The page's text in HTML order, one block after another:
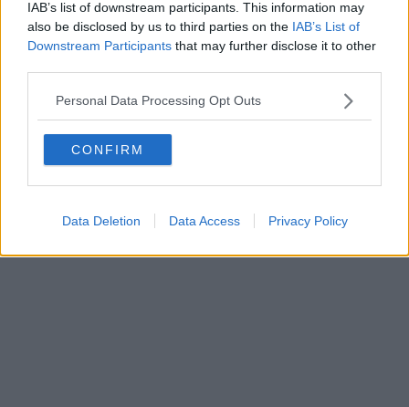
IAB’s list of downstream participants. This information may
also be disclosed by us to third parties on the IAB’s List of
Downstream Participants that may further disclose it to other
Personal Data Processing Opt Outs
CONFIRM
Data Deletion Data Access Privacy Policy
Aperion.it